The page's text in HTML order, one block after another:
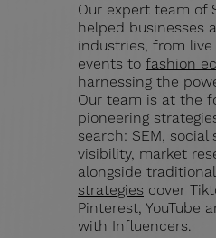
Our expert team of
helped businesses
industries, from
events to fashion
harnessing the
Our team is at the
pioneering
search: SEM, social
visibility, market
alongside traditional
strategies cover
Pinterest, YouTube
with Influencers.